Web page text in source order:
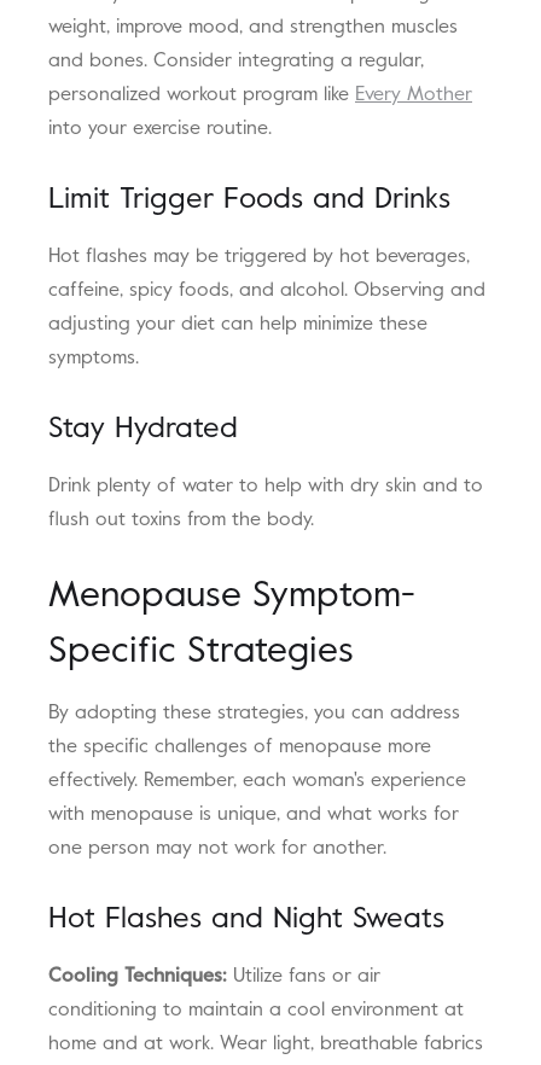
weight, improve mood, and strengthen muscles
and bones. Consider integrating a regular,
personalized workout program like Every Mother
into your exercise routine.
Limit Trigger Foods and Drinks
Hot flashes may be triggered by hot beverages,
caffeine, spicy foods, and alcohol. Observing and
adjusting your diet can help minimize these
symptoms.
Stay Hydrated
Drink plenty of water to help with dry skin and to
flush out toxins from the body.
Menopause Symptom-
Specific Strategies
By adopting these strategies, you can address
the specific challenges of menopause more
effectively. Remember, each woman's experience
with menopause is unique, and what works for
one person may not work for another.
Hot Flashes and Night Sweats
Cooling Techniques: Utilize fans or air
conditioning to maintain a cool environment at
home and at work. Wear light, breathable fabrics